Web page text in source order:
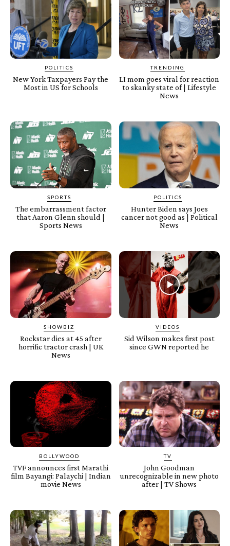
POLITICS
New York Taxpayers Pay the
Most in US for Schools
TRENDING
LI mom goes viral for reaction
to skanky state of | Lifestyle
News
SPORTS
The embarrassment factor
that Aaron Glenn should |
Sports News
POLITICS
Hunter Biden says Joes
cancer not good as | Political
News
SHOWBIZ
Rockstar dies at 45 after
horrific tractor crash | UK
News
VIDEOS
Sid Wilson makes first post
since GWN reported he
BOLLYWOOD
TVF announces first Marathi
film Bayangi: Palaychi | Indian
movie News
TV
John Goodman
unrecognizable in new photo
after | TV Shows